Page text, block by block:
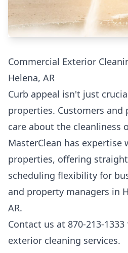
Commercial Exterior
Helena, AR
Curb appeal isn't just
properties. Customers
care about the cleanliness
MasterClean has expertise
properties, offering
scheduling flexibility for
and property managers in
AR.
Contact us at 870-213-
exterior cleaning services.